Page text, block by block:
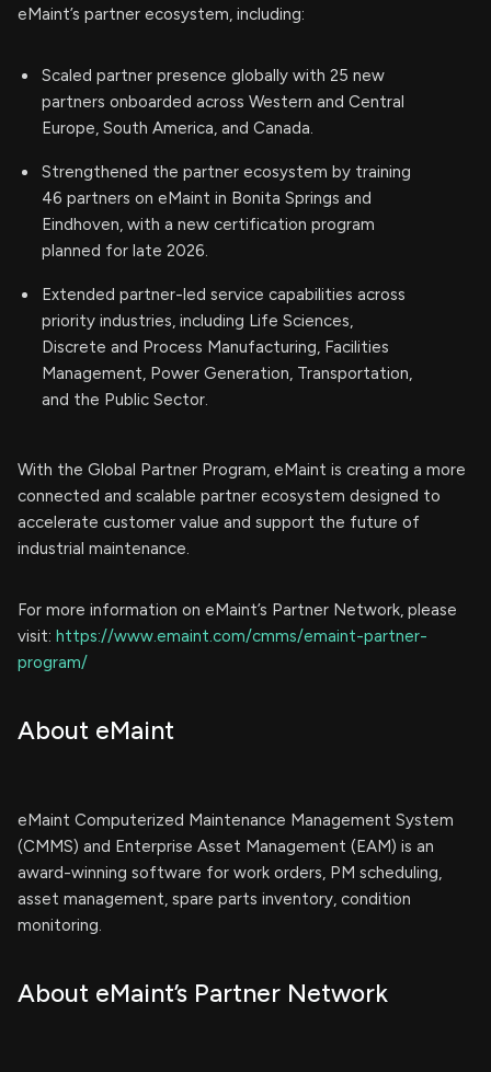
eMaint’s partner ecosystem, including:
Scaled partner presence globally with 25 new
partners onboarded across Western and Central
Europe, South America, and Canada.
Strengthened the partner ecosystem by training
46 partners on eMaint in Bonita Springs and
Eindhoven, with a new certification program
planned for late 2026.
Extended partner-led service capabilities across
priority industries, including Life Sciences,
Discrete and Process Manufacturing, Facilities
Management, Power Generation, Transportation,
and the Public Sector.
With the Global Partner Program, eMaint is creating a more
connected and scalable partner ecosystem designed to
accelerate customer value and support the future of
industrial maintenance.
For more information on eMaint’s Partner Network, please
visit: https://www.emaint.com/cmms/emaint-partner-
program/
About eMaint
eMaint Computerized Maintenance Management System
(CMMS) and Enterprise Asset Management (EAM) is an
award-winning software for work orders, PM scheduling,
asset management, spare parts inventory, condition
monitoring.
About eMaint’s Partner Network